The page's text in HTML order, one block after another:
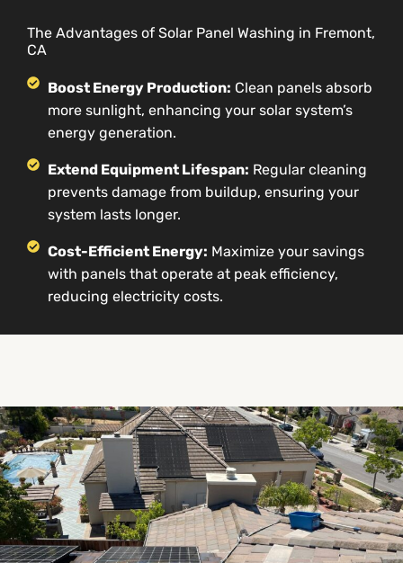
The Advantages of Solar Panel Washing in Fremont,
CA
Boost Energy Production: Clean panels absorb
more sunlight, enhancing your solar system’s
energy generation.
Extend Equipment Lifespan: Regular cleaning
prevents damage from buildup, ensuring your
system lasts longer.
Cost-Efficient Energy: Maximize your savings
with panels that operate at peak efficiency,
reducing electricity costs.